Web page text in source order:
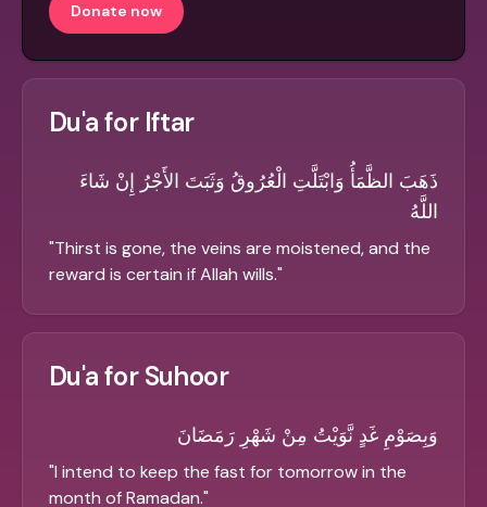
Donate now
Du'a for Iftar
ذَهَبَ الظَّمَأُ وَابْتَلَّتِ الْعُرُوقُ وَثَبَتَ الأَجْرُ إِنْ شَاءَ
اللَّهُ
"Thirst is gone, the veins are moistened, and the
reward is certain if Allah wills."
Du'a for Suhoor
وَبِصَوْمِ غَدٍ نَّوَيْتُ مِنْ شَهْرِ رَمَضَانَ
"I intend to keep the fast for tomorrow in the
month of Ramadan."